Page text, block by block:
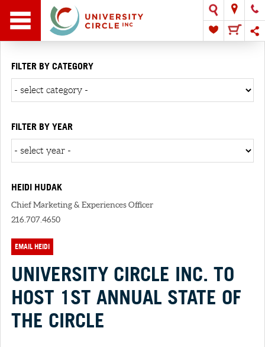
FILTER BY CATEGORY
FILTER BY YEAR
HEIDI HUDAK
Chief Marketing & Experiences Officer
216.707.4650
EMAIL HEIDI
UNIVERSITY CIRCLE INC. TO
HOST 1ST ANNUAL STATE OF
THE CIRCLE